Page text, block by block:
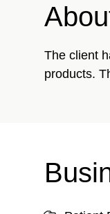
The client
products.